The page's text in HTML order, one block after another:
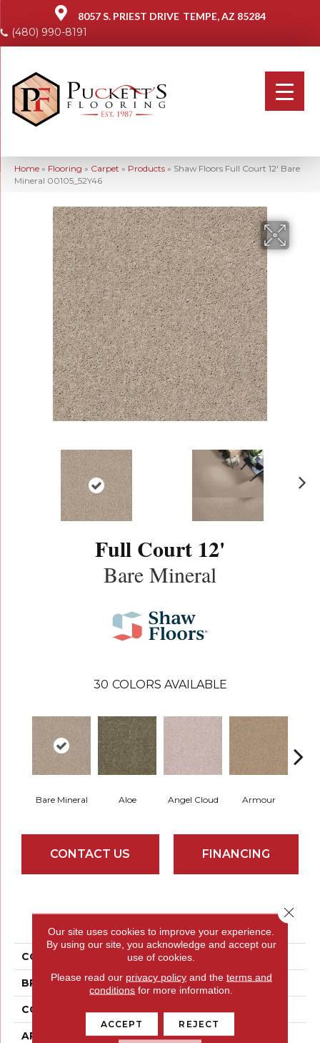
8057 S. PRIEST DRIVE TEMPE, AZ 85284
(480) 990-8191
Home » Flooring » Carpet » Products » Shaw Floors Full Court 12′ Bare
Mineral 00105_52Y46
Full Court 12'
Bare Mineral
30 COLORS AVAILABLE
Bare Mineral Aloe Angel Cloud Armour
CONTACT US FINANCING
PRODUCT ATTRIBUTES
COLLECTION Full Court 12'
BRAND Shaw Floors
CONSTRUCTION Texture
APPLICATION Residential
Our site uses cookies to improve your experience.
By using our site, you acknowledge and accept our
use of cookies.
Please read our privacy policyand the terms and
conditions for more information.
ACCEPT REJECT
Close